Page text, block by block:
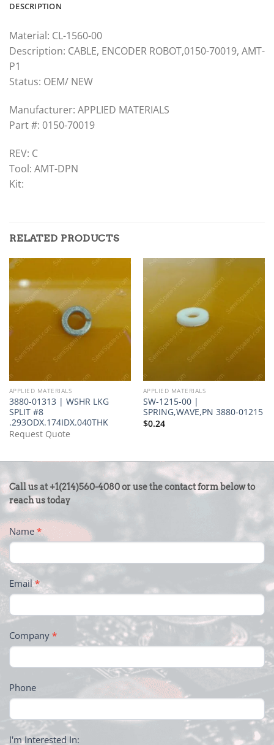
DESCRIPTION
Material: CL-1560-00
Description: CABLE, ENCODER ROBOT,0150-70019, AMT-
P1
Status: OEM/ NEW
Manufacturer: APPLIED MATERIALS
Part #: 0150-70019
REV: C
Tool: AMT-DPN
Kit:
RELATED PRODUCTS
APPLIED MATERIALS
3880-01313 | WSHR LKG
SPLIT #8
.293ODX.174IDX.040THK
Request Quote
APPLIED MATERIALS
SW-1215-00 |
SPRING,WAVE,PN 3880-01215
$0.24
CONTACT
US
-
FOOTER
Call us at +1(214)560-4080 or use the contact form below to
reach us today
Name*
Email*
Company *
Phone
I'm Interested In: